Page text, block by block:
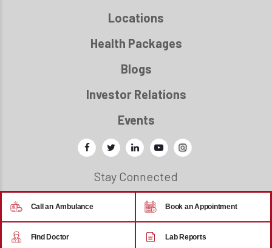
Locations
Health Packages
Blogs
Investor Relations
Events
Stay Connected
© 2026 - Regency Healthcare
Call an Ambulance Book an Appointment
Find Doctor Lab Reports